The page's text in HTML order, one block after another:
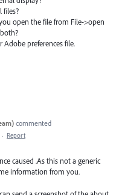
files?
open the file from File->open
Adobe preferences file.
commented
· Report
caused .As this not a generic
information from you.